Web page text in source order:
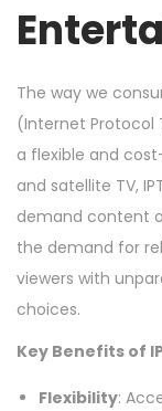
2
5
The way we
(Internet Protocol
a flexible and
and satellite TV,
demand content
the demand for
viewers with
choices.
Key Benefits of
Flexibility: